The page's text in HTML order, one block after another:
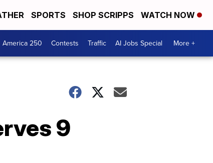
SPORTS SHOP SCRIPPS WATCH NOW
America 250 Contests Traffic AI Jobs Special More +
9